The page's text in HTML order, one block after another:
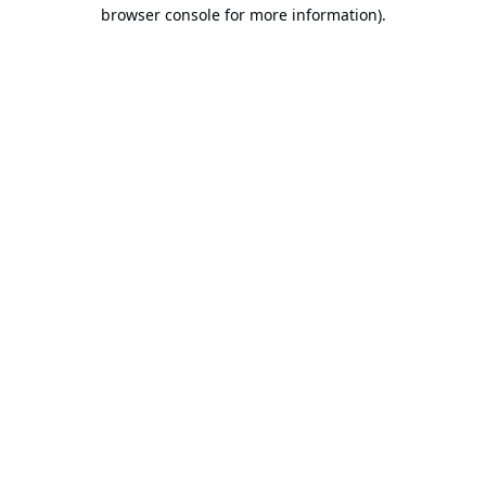
browser console for more information).